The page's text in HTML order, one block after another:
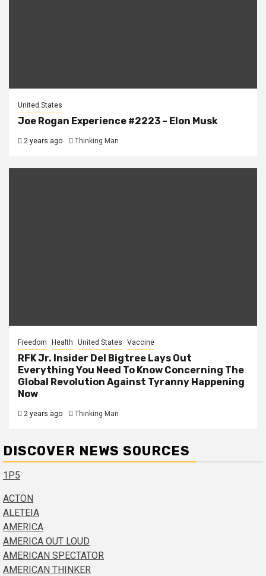
United States
Joe Rogan Experience #2223 – Elon Musk
2 years ago Thinking Man
Freedom Health United States Vaccine
RFK Jr. Insider Del Bigtree Lays Out
Everything You Need To Know Concerning The
Global Revolution Against Tyranny Happening
Now
2 years ago Thinking Man
DISCOVER NEWS SOURCES
1P5
ACTON
ALETEIA
AMERICA
AMERICA OUT LOUD
AMERICAN SPECTATOR
AMERICAN THINKER